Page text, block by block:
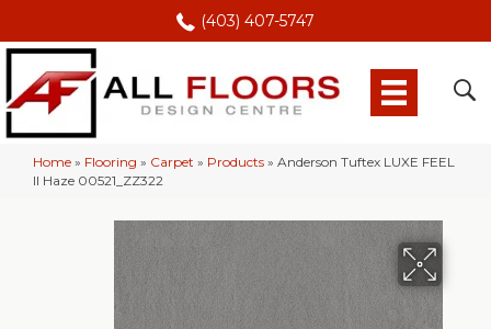
(403) 407-5747
Home » Flooring » Carpet » Products » Anderson Tuftex LUXE FEEL
II Haze 00521_ZZ322